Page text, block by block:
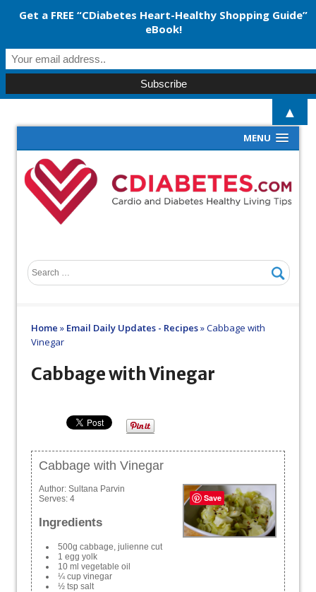
MENU
Home » Email Daily Updates - Recipes»Cabbage with
Vinegar
Cabbage with Vinegar
Cabbage with Vinegar
Author: Sultana Parvin
Serves: 4
Ingredients
500g cabbage, julienne cut
1 egg yolk
10 ml vegetable oil
¼ cup vinegar
½ tsp salt
Get a FREE “CDiabetes Heart-Healthy Shopping Guide”
eBook!
▲
Save